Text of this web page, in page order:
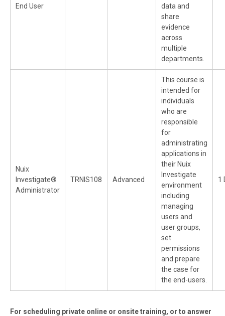
End User
data and
share
evidence
across
multiple
departments.
Nuix
Investigate®
Administrator
TRNIS108 Advanced
This course is
intended for
individuals
who are
responsible
for
administrating
applications in
their Nuix
Investigate
environment
including
managing
users and
user groups,
set
permissions
and prepare
the case for
the end-users.
1
For scheduling private online or onsite training, or to answer